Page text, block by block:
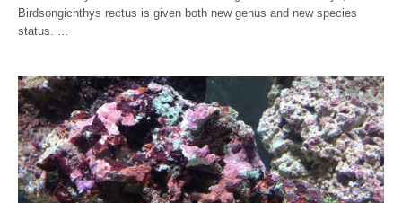
Birdsongichthys rectus is given both new genus and new species
status. …